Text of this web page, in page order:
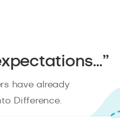
have already
Difference.